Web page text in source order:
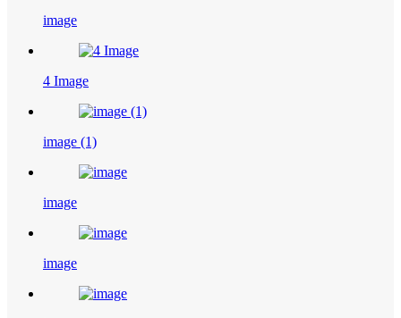
image
4 Image
image (1)
image
image